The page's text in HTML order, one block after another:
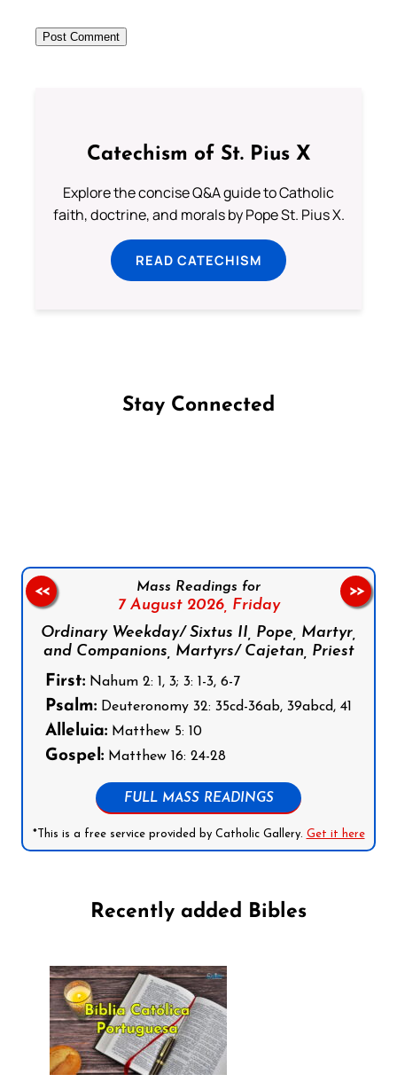
Catechism of St. Pius X
Explore the concise Q&A guide to Catholic
faith, doctrine, and morals by Pope St. Pius X.
READ CATECHISM
Stay Connected
Mass Readings for
7 August 2026, Friday
Ordinary Weekday/ Sixtus II, Pope, Martyr,
and Companions, Martyrs/ Cajetan, Priest
First: Nahum 2: 1, 3; 3: 1-3, 6-7
Psalm: Deuteronomy 32: 35cd-36ab, 39abcd, 41
Alleluia: Matthew 5: 10
Gospel: Matthew 16: 24-28
FULL MASS READINGS
*This is a free service provided by Catholic Gallery. Get it here
<< >>
Recently added Bibles